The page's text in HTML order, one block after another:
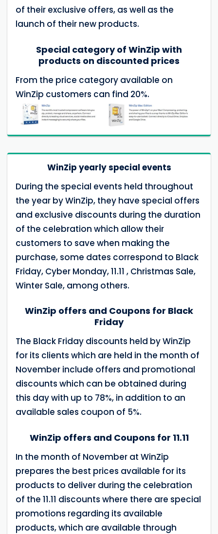
of their exclusive offers, as well as the
launch of their new products.
Special category of WinZip with
products on discounted prices
From the price category available on
WinZip customers can find 20%.
WinZip yearly special events
During the special events held throughout
the year by WinZip, they have special offers
and exclusive discounts during the duration
of the celebration which allow their
customers to save when making the
purchase, some dates correspond to Black
Friday, Cyber Monday, 11.11 , Christmas Sale,
Winter Sale, among others.
WinZip offers and Coupons for Black
Friday
The Black Friday discounts held by WinZip
for its clients which are held in the month of
November include offers and promotional
discounts which can be obtained during
this day with up to 78%, in addition to an
available sales coupon of 5%.
WinZip offers and Coupons for 11.11
In the month of November at WinZip
prepares the best prices available for its
products to deliver during the celebration
of the 11.11 discounts where there are special
promotions regarding its available
products, which are available through